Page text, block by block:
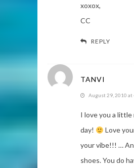
xoxox,
CC
REPLY
TANVI
August 29, 2010 at
I love you a little
day!
Love
your vibe!!! …
shoes. You do